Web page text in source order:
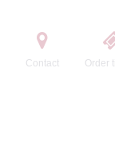
Contact Order